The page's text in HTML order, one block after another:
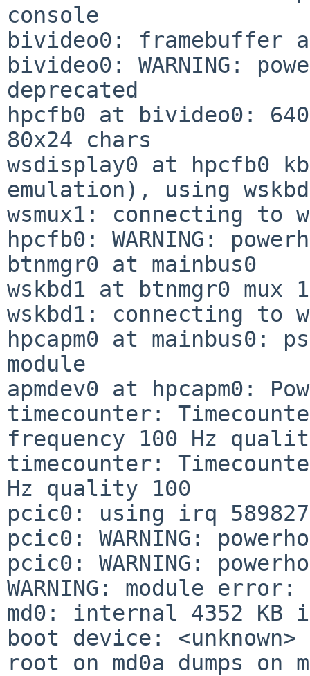
console
bivideo0: framebuffer
bivideo0: WARNING:
deprecated
hpcfb0 at bivideo0:
80x24 chars
wsdisplay0 at hpcfb0
emulation), using
wsmux1: connecting to
hpcfb0: WARNING:
btnmgr0 at mainbus0
wskbd1 at btnmgr0 mux 1
wskbd1: connecting to
hpcapm0 at mainbus0:
module
apmdev0 at hpcapm0:
timecounter:
frequency 100 Hz
timecounter:
Hz quality 100
pcic0: using irq
pcic0: WARNING:
pcic0: WARNING:
WARNING: module
md0: internal 4352 KB
boot device: <unknown>
root on md0a dumps on